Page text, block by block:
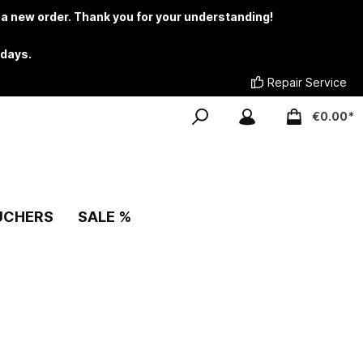
new order. Thank you for your understanding!
Repair Service
€0.00*
SALE %